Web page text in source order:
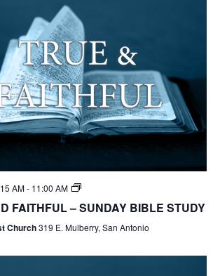
AM- 11:00 AM
FAITHFUL – SUNDAY BIBLE STUDY
Church319 E. Mulberry, San Antonio